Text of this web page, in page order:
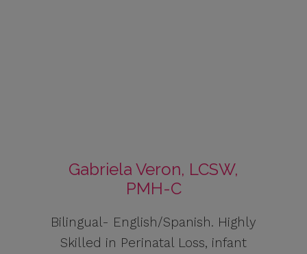
Gabriela Veron, LCSW,
PMH-C
Bilingual- English/Spanish. Highly
Skilled in Perinatal Loss, infant